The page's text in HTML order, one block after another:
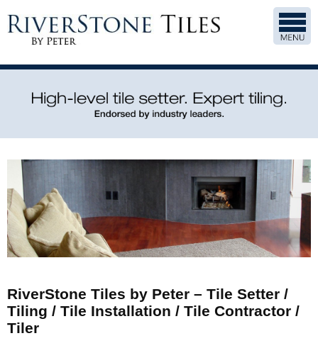
RiverStone Tiles by Peter – Tile Setter /
Tiling / Tile Installation / Tile Contractor /
Tiler